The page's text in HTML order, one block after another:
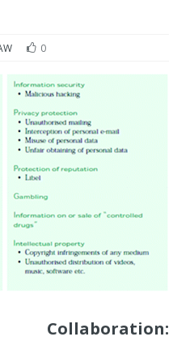
0
Collaboration: